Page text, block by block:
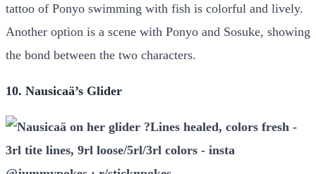
tattoo of Ponyo swimming with fish is colorful and lively.
Another option is a scene with Ponyo and Sosuke, showing
the bond between the two characters.
10. Nausicaä’s Glider